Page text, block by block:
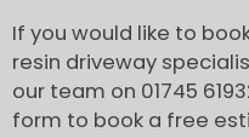
If you would like to
resin driveway
our team on 01745
form to book a free